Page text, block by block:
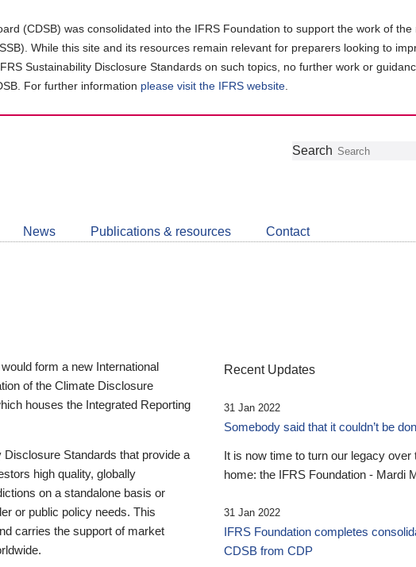
(CDSB) was consolidated into the IFRS Foundation to support the work of the
While this site and its resources remain relevant for preparers looking to
Sustainability Disclosure Standards on such topics, no further work or
For further information please visit the IFRS website
Follow
Join
LinkedIn
Get
about
CDSB
Search
News Publications & resources Contact
form a new International
of the Climate Disclosure
houses the Integrated Reporting
Standards that provide a
high quality, globally
on a standalone basis or
or public policy needs. This
carries the support of market
Recent Updates
31 Jan 2022
Somebody said that it couldn’t be
It is now time to turn our legacy over
home: the IFRS Foundation - Mardi
31 Jan 2022
IFRS Foundation completes
CDSB from CDP